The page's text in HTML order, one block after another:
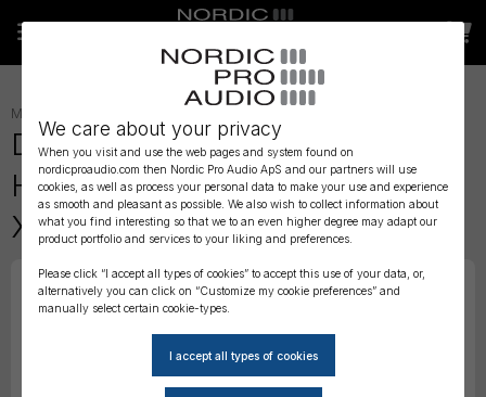
We care about your privacy
When you visit and use the web pages and system found on
nordicproaudio.com then Nordic Pro Audio ApS and our partners will use
cookies, as well as process your personal data to make your use and experience
as smooth and pleasant as possible. We also wish to collect information about
what you find interesting so that we to an even higher degree may adapt our
product portfolio and services to your liking and preferences.
Please click “I accept all types of cookies” to accept this use of your data, or,
alternatively you can click on “Customize my cookie preferences” and
manually select certain cookie-types.
MICROPHONES
DPA 4088 CORE Directional
Headset Mic, Black, TA4F Mini-
XLR